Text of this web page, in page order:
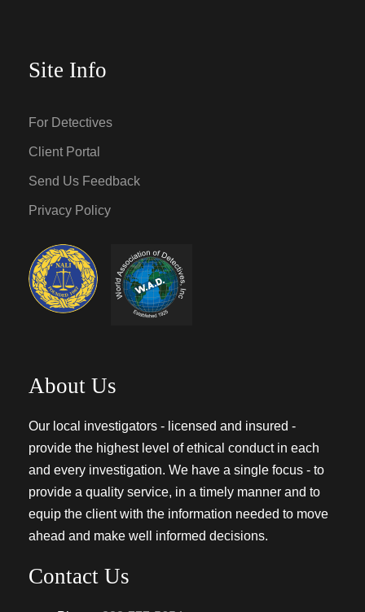
Site Info
For Detectives
Client Portal
Send Us Feedback
Privacy Policy
About Us
Our local investigators - licensed and insured -
provide the highest level of ethical conduct in each
and every investigation. We have a single focus - to
provide a quality service, in a timely manner and to
equip the client with the information needed to move
ahead and make well informed decisions.
Contact Us